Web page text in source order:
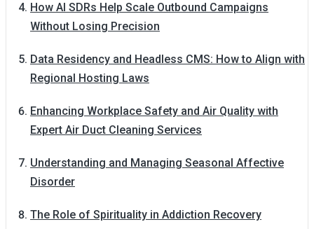
How AI SDRs Help Scale Outbound Campaigns
Without Losing Precision
Data Residency and Headless CMS: How to Align with
Regional Hosting Laws
Enhancing Workplace Safety and Air Quality with
Expert Air Duct Cleaning Services
Understanding and Managing Seasonal Affective
Disorder
The Role of Spirituality in Addiction Recovery